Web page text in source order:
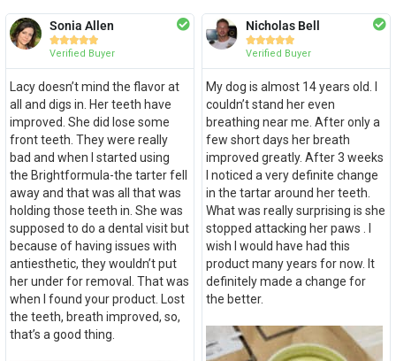
Sonia Allen

Verified Buyer
Lacy doesn’t mind the flavor at
all and digs in. Her teeth have
improved. She did lose some
front teeth. They were really
bad and when I started using
the Brightformula-the tarter fell
away and that was all that was
holding those teeth in. She was
supposed to do a dental visit but
because of having issues with
antiesthetic, they wouldn’t put
her under for removal. That was
when I found your product. Lost
the teeth, breath improved, so,
that’s a good thing.
Nicholas Bell

Verified Buyer
My dog is almost 14 years old. I
couldn’t stand her even
breathing near me. After only a
few short days her breath
improved greatly. After 3 weeks
I noticed a very definite change
in the tartar around her teeth.
What was really surprising is she
stopped attacking her paws . I
wish I would have had this
product many years for now. It
definitely made a change for
the better.